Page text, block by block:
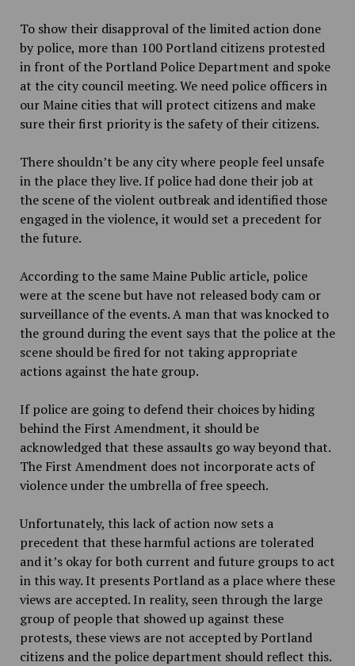
To show their disapproval of the limited action done
by police, more than 100 Portland citizens protested
in front of the Portland Police Department and spoke
at the city council meeting. We need police officers in
our Maine cities that will protect citizens and make
sure their first priority is the safety of their citizens.
There shouldn’t be any city where people feel unsafe
in the place they live. If police had done their job at
the scene of the violent outbreak and identified those
engaged in the violence, it would set a precedent for
the future.
According to the same Maine Public article, police
were at the scene but have not released body cam or
surveillance of the events. A man that was knocked to
the ground during the event says that the police at the
scene should be fired for not taking appropriate
actions against the hate group.
If police are going to defend their choices by hiding
behind the First Amendment, it should be
acknowledged that these assaults go way beyond that.
The First Amendment does not incorporate acts of
violence under the umbrella of free speech.
Unfortunately, this lack of action now sets a
precedent that these harmful actions are tolerated
and it’s okay for both current and future groups to act
in this way. It presents Portland as a place where these
views are accepted. In reality, seen through the large
group of people that showed up against these
protests, these views are not accepted by Portland
citizens and the police department should reflect this.